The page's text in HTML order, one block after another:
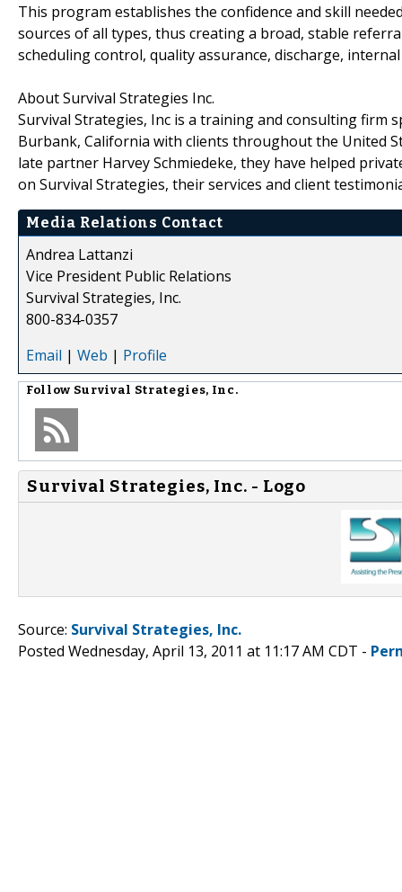
This program establishes the confidence and skill
sources of all types, thus creating a broad, stable
scheduling control, quality assurance, discharge,
About Survival Strategies Inc.
Survival Strategies, Inc is a training and consulting firm
Burbank, California with clients throughout the United
late partner Harvey Schmiedeke, they have helped
on Survival Strategies, their services and client
Media Relations Contact
Andrea Lattanzi
Vice President Public Relations
Survival Strategies, Inc.
800-834-0357
Email | Web | Profile
Follow Survival Strategies, Inc.
Survival Strategies, Inc. - Logo
Source: Survival Strategies, Inc.
Posted Wednesday, April 13, 2011 at 11:17 AM CDT -